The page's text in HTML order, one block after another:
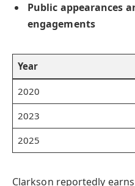
Public appearances
engagements
Year
2020
2023
2025
Clarkson reportedly